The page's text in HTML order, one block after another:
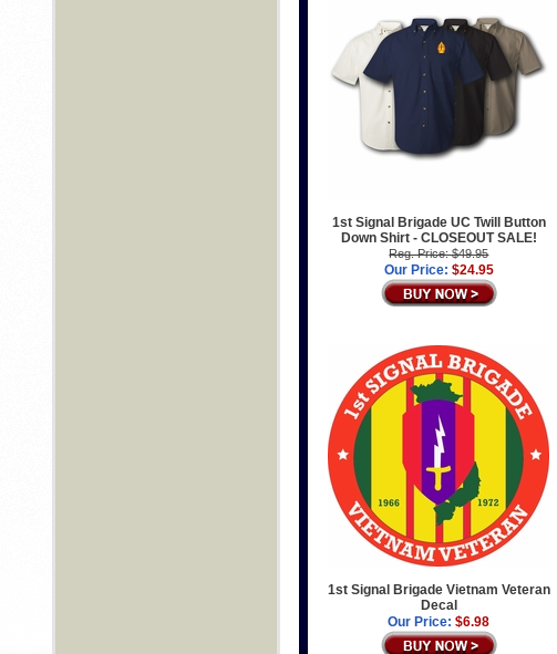
1st Signal Brigade UC Twill Button
Down Shirt - CLOSEOUT SALE!
Reg. Price: $49.95
Our Price: $24.95
1st Signal Brigade Vietnam Veteran
Decal
Our Price: $6.98